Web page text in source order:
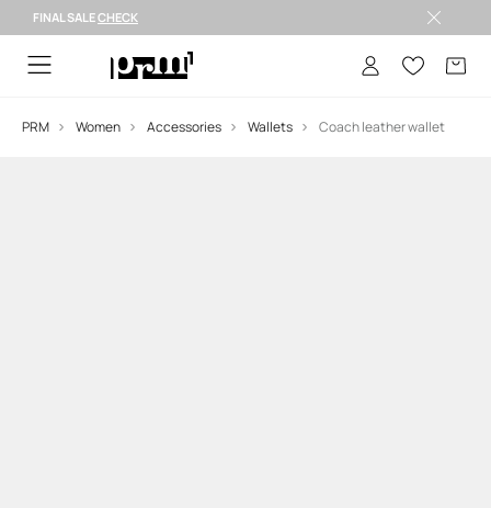
FINAL SALECHECK
PRM Women Accessories Wallets Coach leather wallet